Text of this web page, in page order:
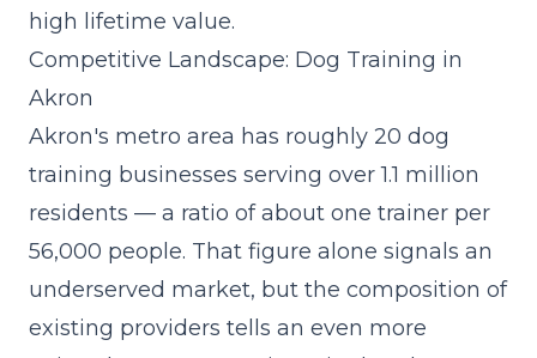
high lifetime value.
Competitive Landscape: Dog Training in
Akron
Akron's metro area has roughly 20 dog
training businesses serving over 1.1 million
residents — a ratio of about one trainer per
56,000 people. That figure alone signals an
underserved market, but the composition of
existing providers tells an even more